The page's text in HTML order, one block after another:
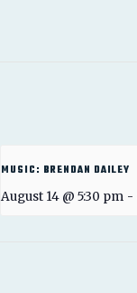
MUSIC: BRENDAN DAILEY
August 14 @ 5:30 pm -